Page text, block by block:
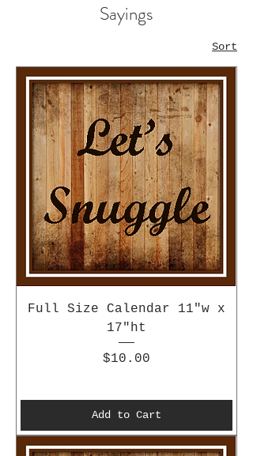
Sayings
Sort
Full Size Calendar 11"w x
17"ht
Price
$10.00
Add to Cart